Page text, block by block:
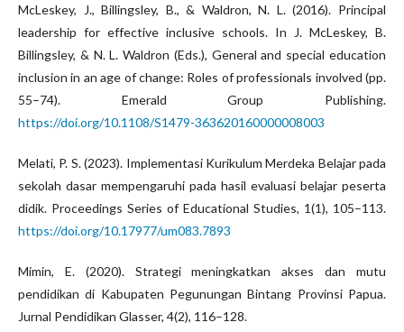
McLeskey, J., Billingsley, B., & Waldron, N. L. (2016). Principal
leadership for effective inclusive schools. In J. McLeskey, B.
Billingsley, & N. L. Waldron (Eds.), General and special education
inclusion in an age of change: Roles of professionals involved (pp.
55–74). Emerald Group Publishing.
https://doi.org/10.1108/S1479-363620160000008003
Melati, P. S. (2023). Implementasi Kurikulum Merdeka Belajar pada
sekolah dasar mempengaruhi pada hasil evaluasi belajar peserta
didik. Proceedings Series of Educational Studies, 1(1), 105–113.
https://doi.org/10.17977/um083.7893
Mimin, E. (2020). Strategi meningkatkan akses dan mutu
pendidikan di Kabupaten Pegunungan Bintang Provinsi Papua.
Jurnal Pendidikan Glasser, 4(2), 116–128.